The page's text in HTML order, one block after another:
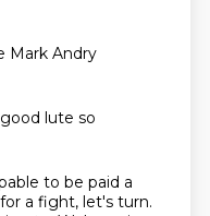
Mark Andry
good lute so
to be paid a
a fight, let's turn.